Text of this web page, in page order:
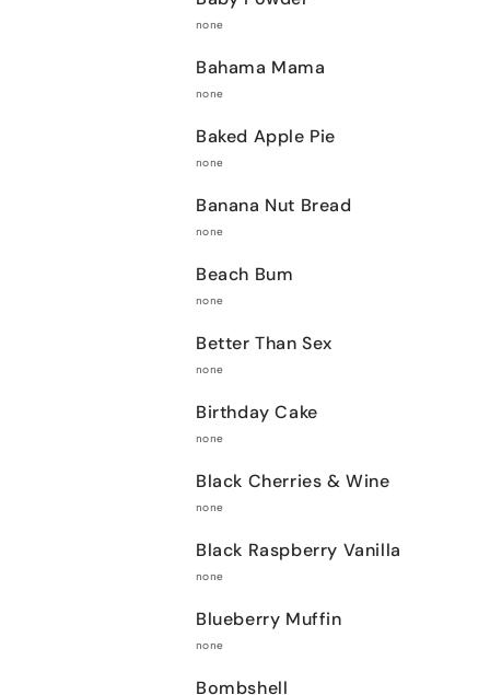
none
Bahama Mama
none
Baked Apple Pie
none
Banana Nut Bread
none
Beach Bum
none
Better Than Sex
none
Birthday Cake
none
Black Cherries & Wine
none
Black Raspberry Vanilla
none
Blueberry Muffin
none
Bombshell